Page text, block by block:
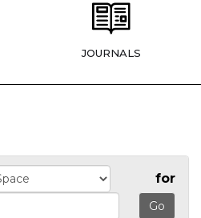
JOURNALS
for